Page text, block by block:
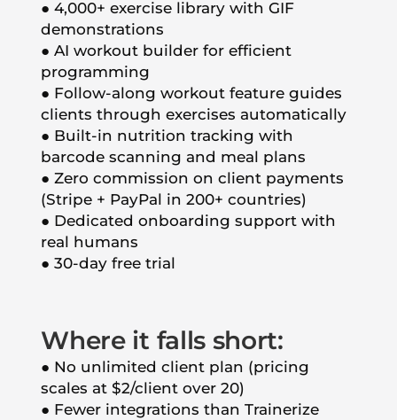
● 4,000+ exercise library with GIF
demonstrations
● AI workout builder for efficient
programming
● Follow-along workout feature guides
clients through exercises automatically
● Built-in nutrition tracking with
barcode scanning and meal plans
● Zero commission on client payments
(Stripe + PayPal in 200+ countries)
● Dedicated onboarding support with
real humans
● 30-day free trial
Where it falls short:
● No unlimited client plan (pricing
scales at $2/client over 20)
● Fewer integrations than Trainerize